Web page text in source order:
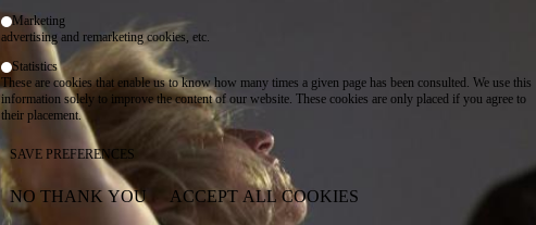
Marketing
advertising and remarketing cookies, etc.
Statistics
These are cookies that enable us to know how many times a given page has been consulted. We use this
information solely to improve the content of our website. These cookies are only placed if you agree to
their placement.
SAVE PREFERENCES
NO THANK YOU ACCEPT ALL COOKIES
WITHDRAW CONSENT